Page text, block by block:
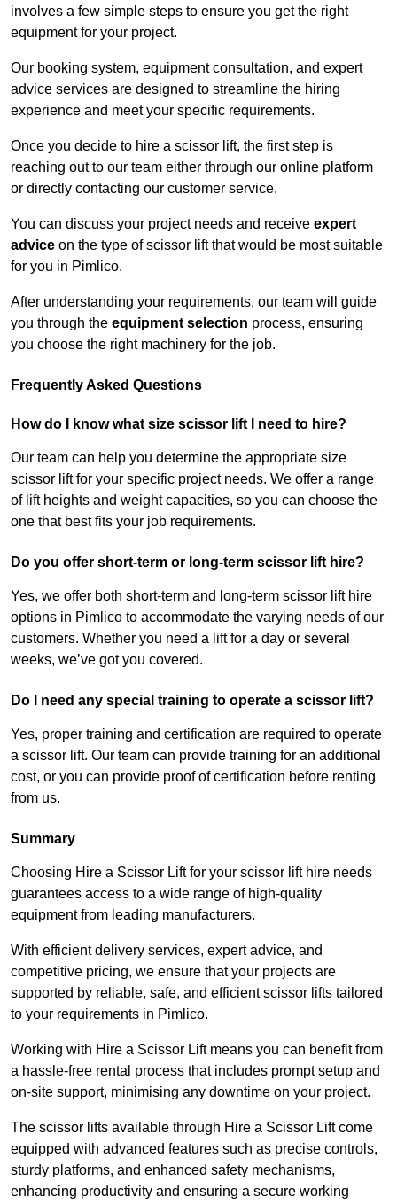
involves a few simple steps to ensure you get the right
equipment for your project.
Our booking system, equipment consultation, and expert
advice services are designed to streamline the hiring
experience and meet your specific requirements.
Once you decide to hire a scissor lift, the first step is
reaching out to our team either through our online platform
or directly contacting our customer service.
You can discuss your project needs and receive expert
advice on the type of scissor lift that would be most suitable
for you in Pimlico.
After understanding your requirements, our team will guide
you through the equipment selection process, ensuring
you choose the right machinery for the job.
Frequently Asked Questions
How do I know what size scissor lift I need to hire?
Our team can help you determine the appropriate size
scissor lift for your specific project needs. We offer a range
of lift heights and weight capacities, so you can choose the
one that best fits your job requirements.
Do you offer short-term or long-term scissor lift hire?
Yes, we offer both short-term and long-term scissor lift hire
options in Pimlico to accommodate the varying needs of our
customers. Whether you need a lift for a day or several
weeks, we’ve got you covered.
Do I need any special training to operate a scissor lift?
Yes, proper training and certification are required to operate
a scissor lift. Our team can provide training for an additional
cost, or you can provide proof of certification before renting
from us.
Summary
Choosing Hire a Scissor Lift for your scissor lift hire needs
guarantees access to a wide range of high-quality
equipment from leading manufacturers.
With efficient delivery services, expert advice, and
competitive pricing, we ensure that your projects are
supported by reliable, safe, and efficient scissor lifts tailored
to your requirements in Pimlico.
Working with Hire a Scissor Lift means you can benefit from
a hassle-free rental process that includes prompt setup and
on-site support, minimising any downtime on your project.
The scissor lifts available through Hire a Scissor Lift come
equipped with advanced features such as precise controls,
sturdy platforms, and enhanced safety mechanisms,
enhancing productivity and ensuring a secure working